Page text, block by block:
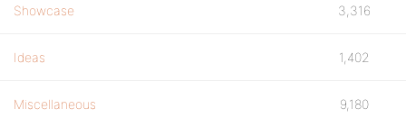
Showcase 3,316
Ideas 1,402
Miscellaneous 9,180